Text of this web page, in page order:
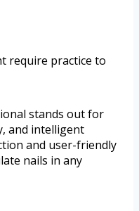
require practice to
stands out for
and intelligent
and user-friendly
nails in any